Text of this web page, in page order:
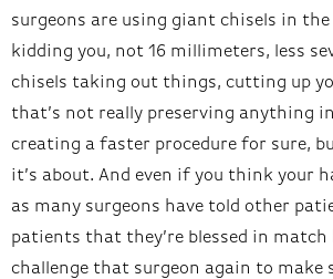
surgeons are using giant chisels in the
kidding you, not 16 millimeters, less
chisels taking out things, cutting up
that’s not really preserving anything
creating a faster procedure for sure,
it’s about. And even if you think your
as many surgeons have told other
patients that they’re blessed in match
challenge that surgeon again to make